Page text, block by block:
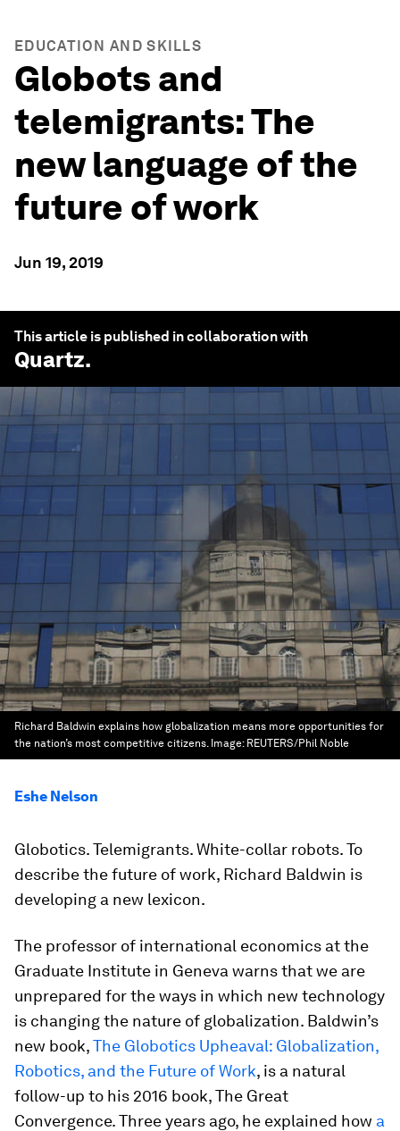
EDUCATION AND SKILLS
Globots and
telemigrants: The
new language of the
future of work
Jun 19, 2019
This article is published in collaboration with
Quartz.
Richard Baldwin explains how globalization means more opportunities for
the nation’s most competitive citizens. Image: REUTERS/Phil Noble
Eshe Nelson
Globotics. Telemigrants. White-collar robots. To
describe the future of work, Richard Baldwin is
developing a new lexicon.
The professor of international economics at the
Graduate Institute in Geneva warns that we are
unprepared for the ways in which new technology
is changing the nature of globalization. Baldwin’s
new book,The Globotics Upheaval: Globalization,
Robotics, and the Future of Work, is a natural
follow-up to his 2016 book,The Great
Convergence. Three years ago, he explained how a